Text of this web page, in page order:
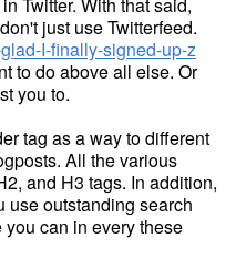
just use Twitterfeed.
I-finally-signed-up-z
to do above all else. Or
you to.
tag as a way to different
All the various
and H3 tags. In addition,
use outstanding search
can in every these